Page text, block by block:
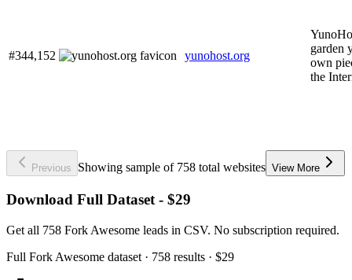
#344,152 yunohost.org
garden
own
the
Previous Showing sample of 758 total websites View More
Download Full Dataset - $29
Get all 758 Fork Awesome leads in CSV. No subscription required.
Full Fork Awesome dataset · 758 results · $29